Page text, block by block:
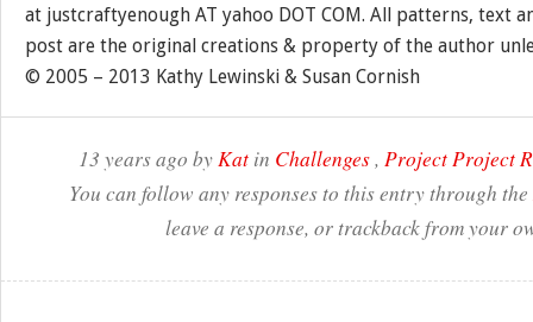
at justcraftyenough AT yahoo DOT COM. All patterns, text
post are the original creations & property of the author
© 2005 – 2013 Kathy Lewinski & Susan Cornish
13 years ago byKatin Challenges, Project Project
You can follow any responses to this entry through the
leave a response, or trackback from your